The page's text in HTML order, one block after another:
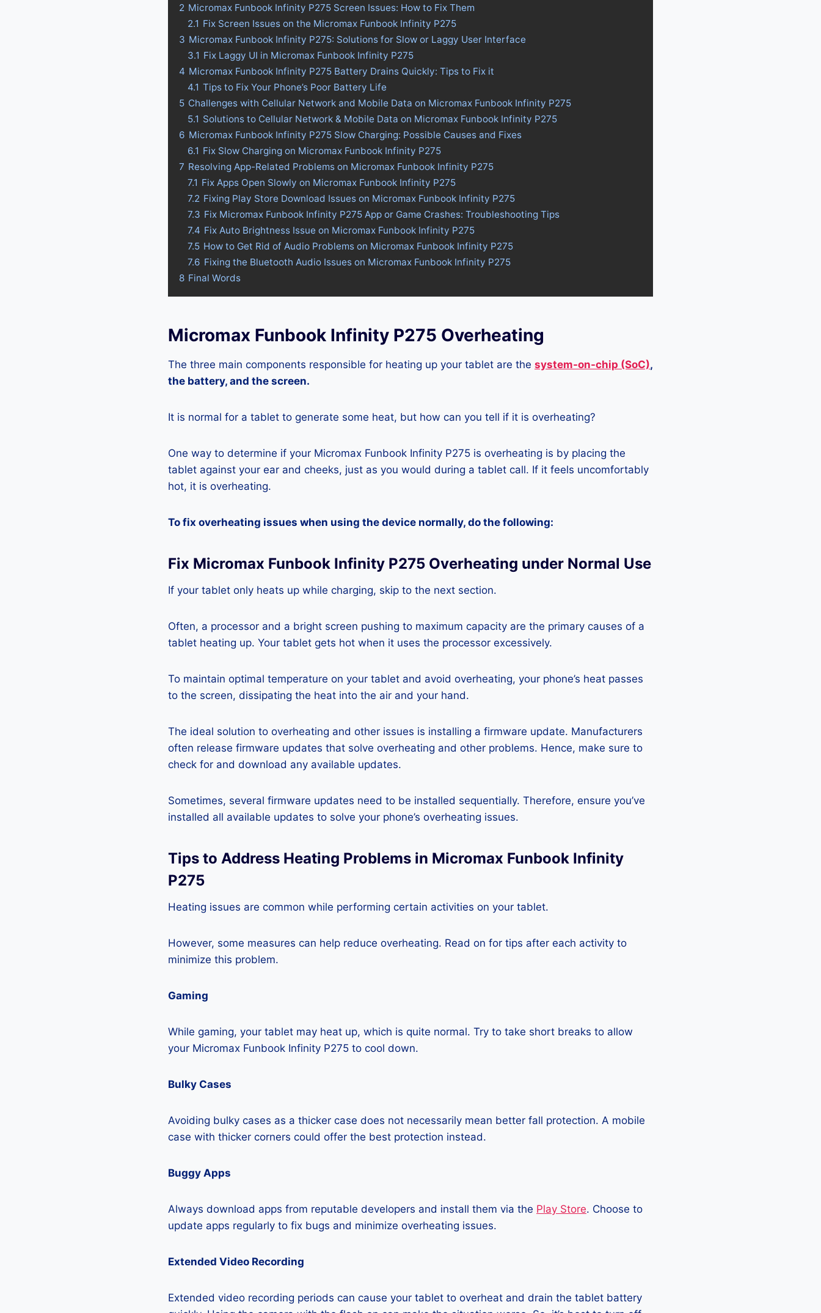
2 Micromax Funbook Infinity P275 Screen Issues: How to Fix Them
2.1 Fix Screen Issues on the Micromax Funbook Infinity P275
3 Micromax Funbook Infinity P275: Solutions for Slow or Laggy User Interface
3.1 Fix Laggy UI in Micromax Funbook Infinity P275
4 Micromax Funbook Infinity P275 Battery Drains Quickly: Tips to Fix it
4.1 Tips to Fix Your Phone’s Poor Battery Life
5 Challenges with Cellular Network and Mobile Data on Micromax Funbook Infinity P275
5.1 Solutions to Cellular Network & Mobile Data on Micromax Funbook Infinity P275
6 Micromax Funbook Infinity P275 Slow Charging: Possible Causes and Fixes
6.1 Fix Slow Charging on Micromax Funbook Infinity P275
7 Resolving App-Related Problems on Micromax Funbook Infinity P275
7.1 Fix Apps Open Slowly on Micromax Funbook Infinity P275
7.2 Fixing Play Store Download Issues on Micromax Funbook Infinity P275
7.3 Fix Micromax Funbook Infinity P275 App or Game Crashes: Troubleshooting Tips
7.4 Fix Auto Brightness Issue on Micromax Funbook Infinity P275
7.5 How to Get Rid of Audio Problems on Micromax Funbook Infinity P275
7.6 Fixing the Bluetooth Audio Issues on Micromax Funbook Infinity P275
8 Final Words
Micromax Funbook Infinity P275 Overheating
The three main components responsible for heating up your tablet are the system-on-chip (SoC),
the battery, and the screen.
It is normal for a tablet to generate some heat, but how can you tell if it is overheating?
One way to determine if your Micromax Funbook Infinity P275 is overheating is by placing the
tablet against your ear and cheeks, just as you would during a tablet call. If it feels uncomfortably
hot, it is overheating.
To fix overheating issues when using the device normally, do the following:
Fix Micromax Funbook Infinity P275 Overheating under Normal Use
If your tablet only heats up while charging, skip to the next section.
Often, a processor and a bright screen pushing to maximum capacity are the primary causes of a
tablet heating up. Your tablet gets hot when it uses the processor excessively.
To maintain optimal temperature on your tablet and avoid overheating, your phone’s heat passes
to the screen, dissipating the heat into the air and your hand.
The ideal solution to overheating and other issues is installing a firmware update. Manufacturers
often release firmware updates that solve overheating and other problems. Hence, make sure to
check for and download any available updates.
Sometimes, several firmware updates need to be installed sequentially. Therefore, ensure you’ve
installed all available updates to solve your phone’s overheating issues.
Tips to Address Heating Problems in Micromax Funbook Infinity
P275
Heating issues are common while performing certain activities on your tablet.
However, some measures can help reduce overheating. Read on for tips after each activity to
minimize this problem.
Gaming
While gaming, your tablet may heat up, which is quite normal. Try to take short breaks to allow
your Micromax Funbook Infinity P275 to cool down.
Bulky Cases
Avoiding bulky cases as a thicker case does not necessarily mean better fall protection. A mobile
case with thicker corners could offer the best protection instead.
Buggy Apps
Always download apps from reputable developers and install them via the Play Store. Choose to
update apps regularly to fix bugs and minimize overheating issues.
Extended Video Recording
Extended video recording periods can cause your tablet to overheat and drain the tablet battery